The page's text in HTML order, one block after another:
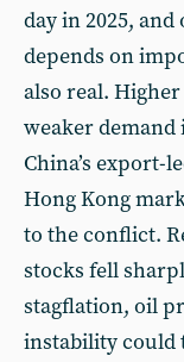
day in 2025,
depends on
also real.
weaker demand
China’s export-
Hong Kong
to the conflict.
stocks fell
stagflation, oil
instability could